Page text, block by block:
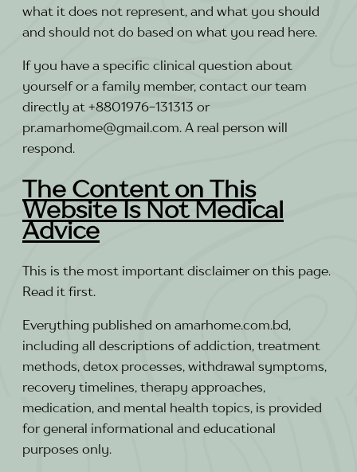
what it does not represent, and what you should
and should not do based on what you read here.
If you have a specific clinical question about
yourself or a family member, contact our team
directly at +8801976-131313 or
pr.amarhome@gmail.com. A real person will
respond.
The Content on This
Website Is Not Medical
Advice
This is the most important disclaimer on this page.
Read it first.
Everything published on amarhome.com.bd,
including all descriptions of addiction, treatment
methods, detox processes, withdrawal symptoms,
recovery timelines, therapy approaches,
medication, and mental health topics, is provided
for general informational and educational
purposes only.